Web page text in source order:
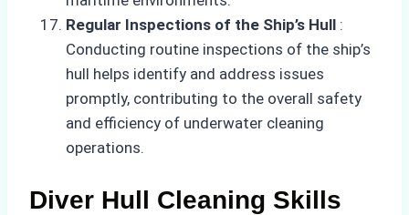
Regular Inspections of the Ship’s Hull :
Conducting routine inspections of the ship’s
hull helps identify and address issues
promptly, contributing to the overall safety
and efficiency of underwater cleaning
operations.
Diver Hull Cleaning Skills